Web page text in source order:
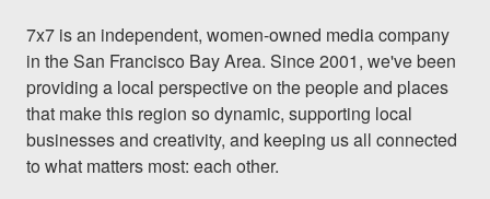
7x7 is an independent, women-owned media company
in the San Francisco Bay Area. Since 2001, we've been
providing a local perspective on the people and places
that make this region so dynamic, supporting local
businesses and creativity, and keeping us all connected
to what matters most: each other.